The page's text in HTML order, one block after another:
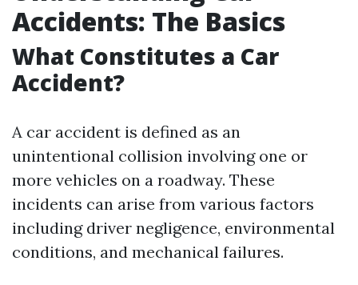
Accidents: The Basics
What Constitutes a Car
Accident?
A car accident is defined as an
unintentional collision involving one or
more vehicles on a roadway. These
incidents can arise from various factors
including driver negligence, environmental
conditions, and mechanical failures.